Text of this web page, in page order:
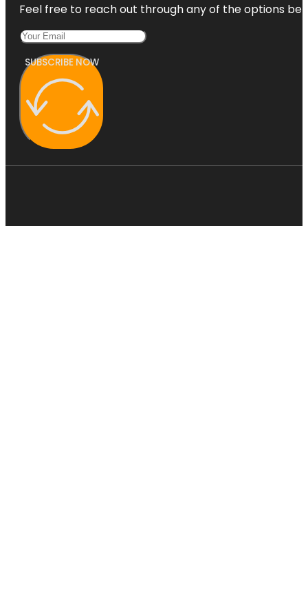
Feel free to reach out through any of the options
SUBSCRIBE NOW